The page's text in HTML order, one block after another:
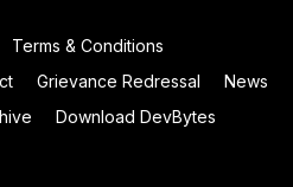
Terms & Conditions
Grievance Redressal
News
Download DevBytes